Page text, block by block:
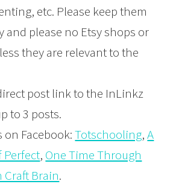
etc. Please keep them
and please no Etsy shops or
they are relevant to the
post link to the InLinkz
to 3 posts.
on Facebook:Totschooling,A
Perfect, One Time Through
Craft Brain.